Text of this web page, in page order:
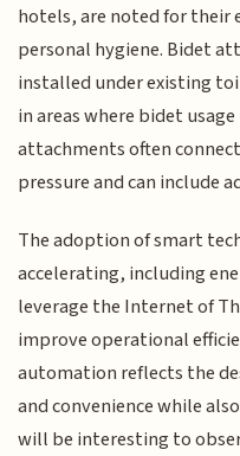
hotels, are noted for their
personal hygiene. Bidet
installed under existing
in areas where bidet
attachments often
pressure and can include
The adoption of smart
accelerating, including
leverage the Internet of
improve operational
automation reflects the
and convenience while
will be interesting to